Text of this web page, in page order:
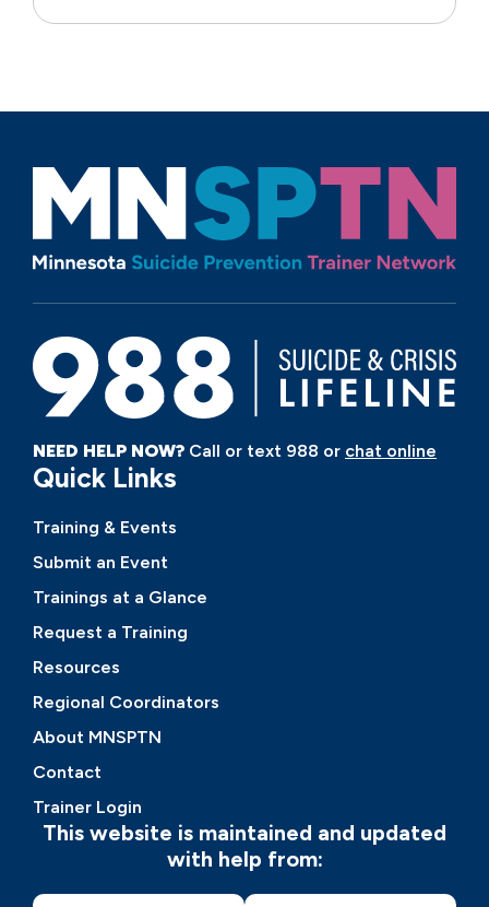
NEED HELP NOW? Call or text 988 or chat online
Quick Links
Training & Events
Submit an Event
Trainings at a Glance
Request a Training
Resources
Regional Coordinators
About MNSPTN
Contact
Trainer Login
This website is maintained and updated
with help from: